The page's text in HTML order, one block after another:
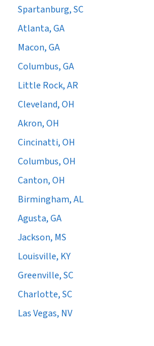
Spartanburg, SC
Atlanta, GA
Macon, GA
Columbus, GA
Little Rock, AR
Cleveland, OH
Akron, OH
Cincinatti, OH
Columbus, OH
Canton, OH
Birmingham, AL
Agusta, GA
Jackson, MS
Louisville, KY
Greenville, SC
Charlotte, SC
Las Vegas, NV